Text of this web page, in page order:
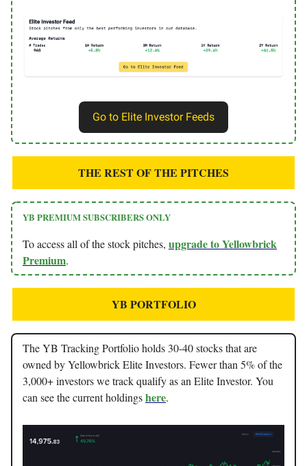
Go to Elite Investor Feeds
THE REST OF THE PITCHES
YB PREMIUM SUBSCRIBERS ONLY
To access all of the stock pitches, upgrade to Yellowbrick
Premium.
YB PORTFOLIO
The YB Tracking Portfolio holds 30-40 stocks that are
owned by Yellowbrick Elite Investors. Fewer than 5% of the
3,000+ investors we track qualify as an Elite Investor. You
can see the current holdingshere.